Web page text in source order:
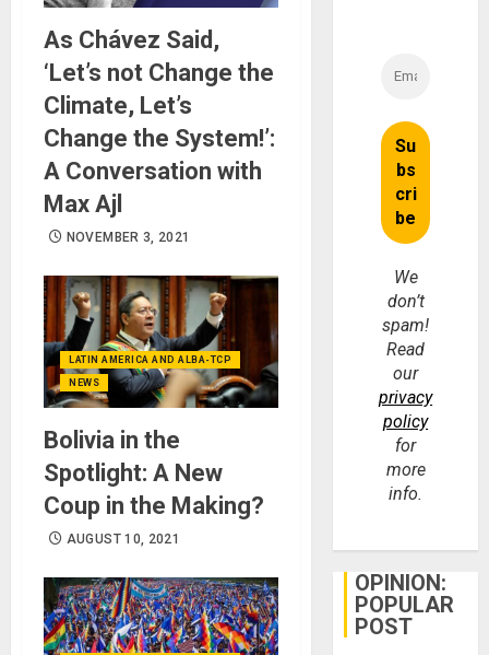
As Chávez Said,
‘Let’s not Change the
Climate, Let’s
Change the System!’:
A Conversation with
Max Ajl
NOVEMBER 3, 2021
LATIN AMERICA AND ALBA-TCP
NEWS
Bolivia in the
Spotlight: A New
Coup in the Making?
AUGUST 10, 2021
We
don’t
spam!
Read
our
privacy
policy
for
more
info.
OPINION:
POPULAR
POST